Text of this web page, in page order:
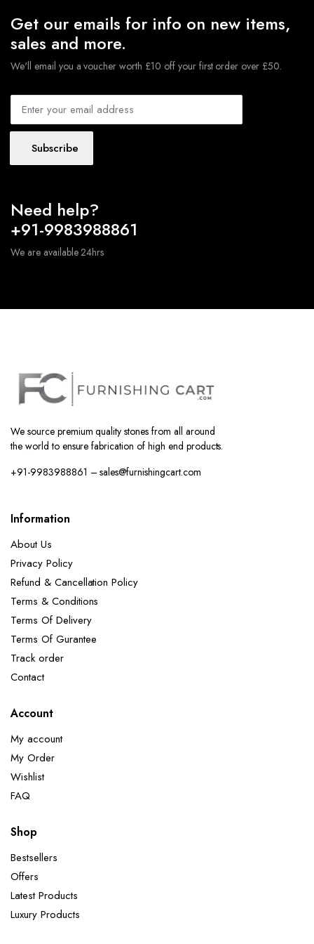
Get our emails for info on new items,
sales and more.
We'll email you a voucher worth £10 off your first order over £50.
Subscribe
Need help?
+91-9983988861
We are available 24hrs
We source premium quality stones from all around
the world to ensure fabrication of high end products.
+91-9983988861 – sales@furnishingcart.com
Information
About Us
Privacy Policy
Refund & Cancellation Policy
Terms & Conditions
Terms Of Delivery
Terms Of Gurantee
Track order
Contact
Account
My account
My Order
Wishlist
FAQ
Shop
Bestsellers
Offers
Latest Products
Luxury Products